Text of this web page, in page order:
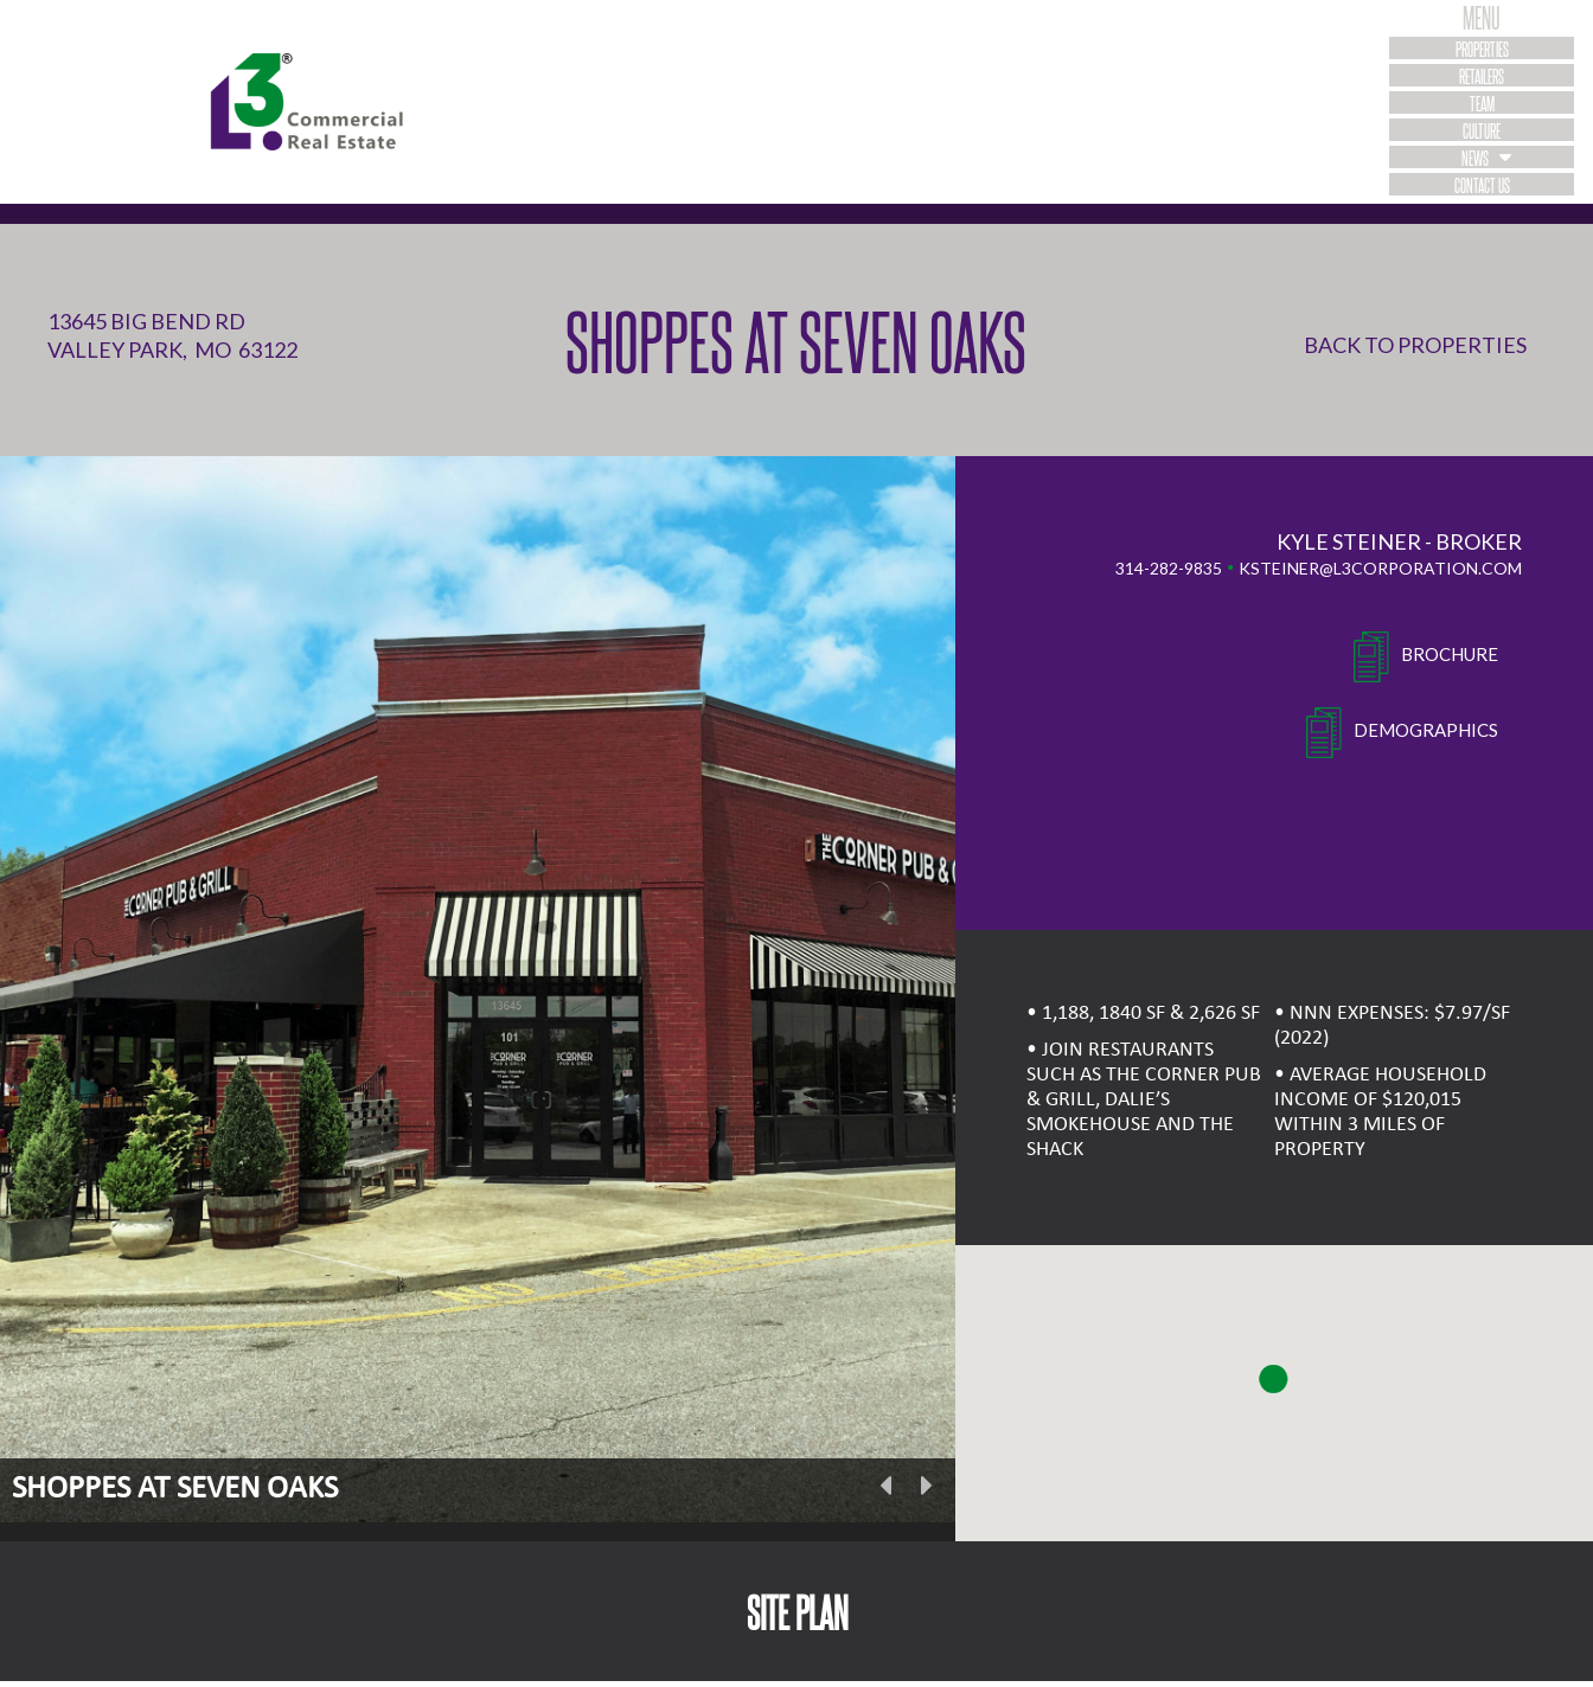
MENU
PROPERTIES
RETAILERS
TEAM
CULTURE
NEWS
CONTACT US
13645 BIG BEND RD
VALLEY PARK, MO 63122
SHOPPES AT SEVEN OAKS BACK TO PROPERTIES
SHOPPES AT SEVEN OAKS
KYLE STEINER - BROKER
314-282-9835 • KSTEINER@L3CORPORATION.COM
BROCHURE
DEMOGRAPHICS
• 1,188, 1840 SF & 2,626 SF
• JOIN RESTAURANTS
SUCH AS THE CORNER PUB
& GRILL, DALIE’S
SMOKEHOUSE AND THE
SHACK
• NNN EXPENSES: $7.97/SF
(2022)
• AVERAGE HOUSEHOLD
INCOME OF $120,015
WITHIN 3 MILES OF
PROPERTY
SITE PLAN